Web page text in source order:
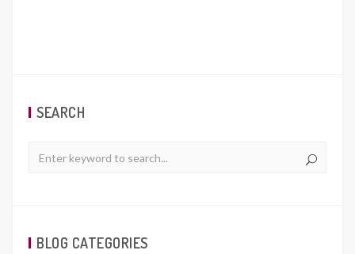
SEARCH
BLOG CATEGORIES